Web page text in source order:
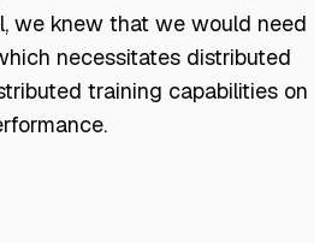
we knew that we would need
necessitates distributed
training capabilities on